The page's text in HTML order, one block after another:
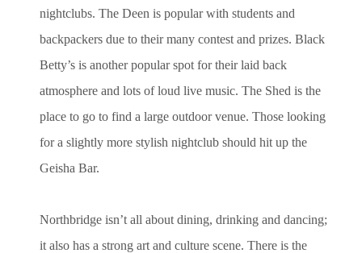
nightclubs. The Deen is popular with students and
backpackers due to their many contest and prizes. Black
Betty’s is another popular spot for their laid back
atmosphere and lots of loud live music. The Shed is the
place to go to find a large outdoor venue. Those looking
for a slightly more stylish nightclub should hit up the
Geisha Bar.
Northbridge isn’t all about dining, drinking and dancing;
it also has a strong art and culture scene. There is the